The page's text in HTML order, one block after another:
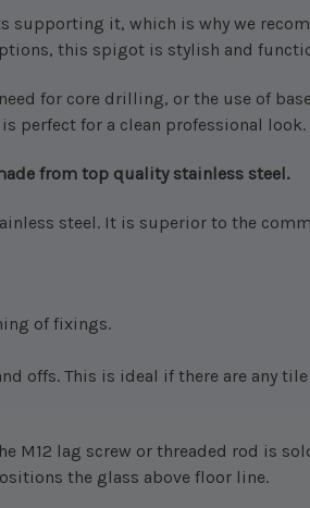
supporting it, which is why we
this spigot is stylish and
for core drilling, or the use of
perfect for a clean professional look.
from top quality stainless steel.
steel. It is superior to the
of fixings.
offs. This is ideal if there are any
M12 lag screw or threaded rod is
the glass above floor line.